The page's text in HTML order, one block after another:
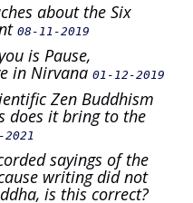
about the Six
08-11-2019
is Pause,
in Nirvana 01-12-2019
Zen Buddhism
does it bring to the
sayings of the
writing did not
is this correct?